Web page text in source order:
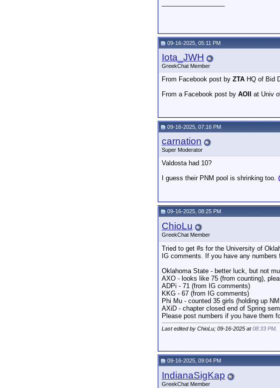
09-16-2025, 05:11 PM
Iota_JWH
GreekChat Member
From Facebook post by ZTA HQ of Bid
From a Facebook post by AOII at Univ
09-16-2025, 07:16 PM
carnation
Super Moderator
Valdosta had 10?
I guess their PNM pool is shrinking too.
09-16-2025, 08:25 PM
ChioLu
GreekChat Member
Tried to get #s for the University of
IG comments. If you have any
Oklahoma State - better luck, but not
AXO - looks like 75 (from counting),
ADPi - 71 (from IG comments)
KKG - 67 (from IG comments)
Phi Mu - counted 35 girls (holding up
AXiD - chapter closed end of Spring
Please post numbers if you have them
Last edited by ChioLu; 09-16-2025 at08:33 PM
09-16-2025, 09:04 PM
IndianaSigKap
GreekChat Member